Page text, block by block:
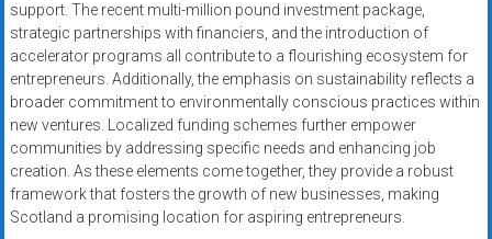
support. The recent multi-million pound investment package,
strategic partnerships with financiers, and the introduction of
accelerator programs all contribute to a flourishing ecosystem for
entrepreneurs. Additionally, the emphasis on sustainability reflects a
broader commitment to environmentally conscious practices within
new ventures. Localized funding schemes further empower
communities by addressing specific needs and enhancing job
creation. As these elements come together, they provide a robust
framework that fosters the growth of new businesses, making
Scotland a promising location for aspiring entrepreneurs.